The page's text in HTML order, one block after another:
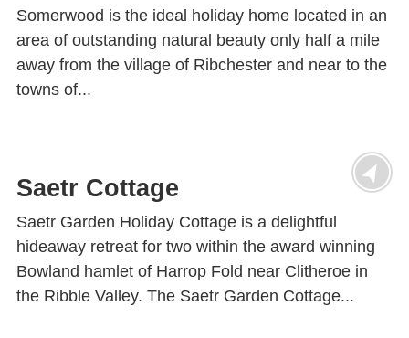
Somerwood is the ideal holiday home located in an
area of outstanding natural beauty only half a mile
away from the village of Ribchester and near to the
towns of...
Saetr Cottage
Saetr Garden Holiday Cottage is a delightful
hideaway retreat for two within the award winning
Bowland hamlet of Harrop Fold near Clitheroe in
the Ribble Valley. The Saetr Garden Cottage...